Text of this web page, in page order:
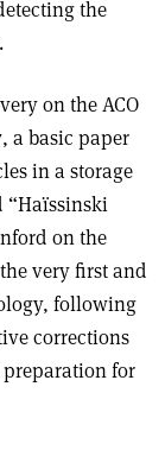
the
on the ACO
a basic paper
in a storage
“Haïssinski
on the
very first and
following
corrections
preparation for